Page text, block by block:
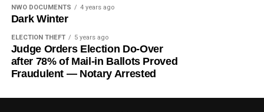
NWO DOCUMENTS 4 years ago
Dark Winter
ELECTION THEFT 5 years ago
Judge Orders Election Do-Over
after 78% of Mail-in Ballots Proved
Fraudulent — Notary Arrested